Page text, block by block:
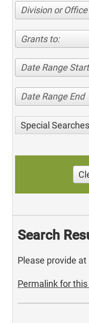
Division or Office
Grants to:
Date Range Start
Date Range End
Special Searches
Search
Please provide
Permalink for this